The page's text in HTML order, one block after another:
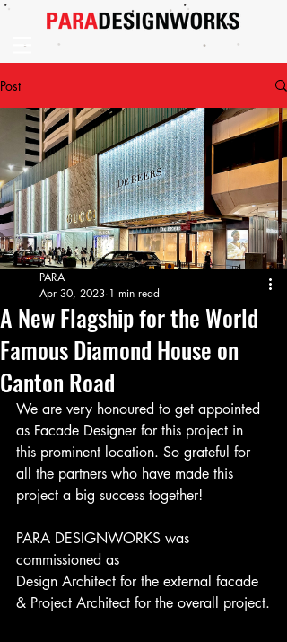
Post
A New Flagship for the World
Famous Diamond House on
Canton Road
PARA
Apr 30, 2023 1 min read
We are very honoured to get appointed
as Facade Designer for this project in
this prominent location. So grateful for
all the partners who have made this
project a big success together!
PARA DESIGNWORKS was
commissioned as
Design Architect for the external facade
& Project Architect for the overall project.